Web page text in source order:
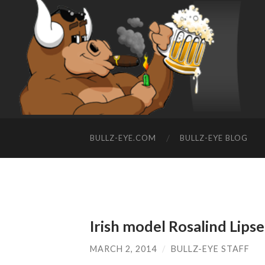
BULLZ-EYE.COM BULLZ-EYE BLOG
Irish model Rosalind
MARCH 2, 2014 / BULLZ-EYE STAFF